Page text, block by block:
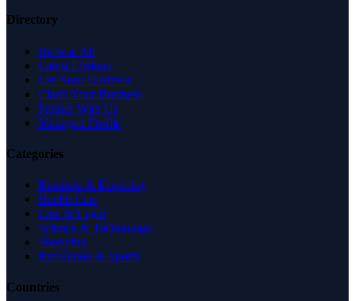
Directory
Browse All
Latest Listings
List Your Business
Claim Your Business
Partner With Us
Managed Profile
Categories
Business & Economy
Health Care
Law & Legal
Science & Technology
Shopping
Recreation & Sports
Countries